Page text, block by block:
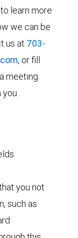
learn more
we can be
us at 703-
, or fill
meeting.
you not
such as